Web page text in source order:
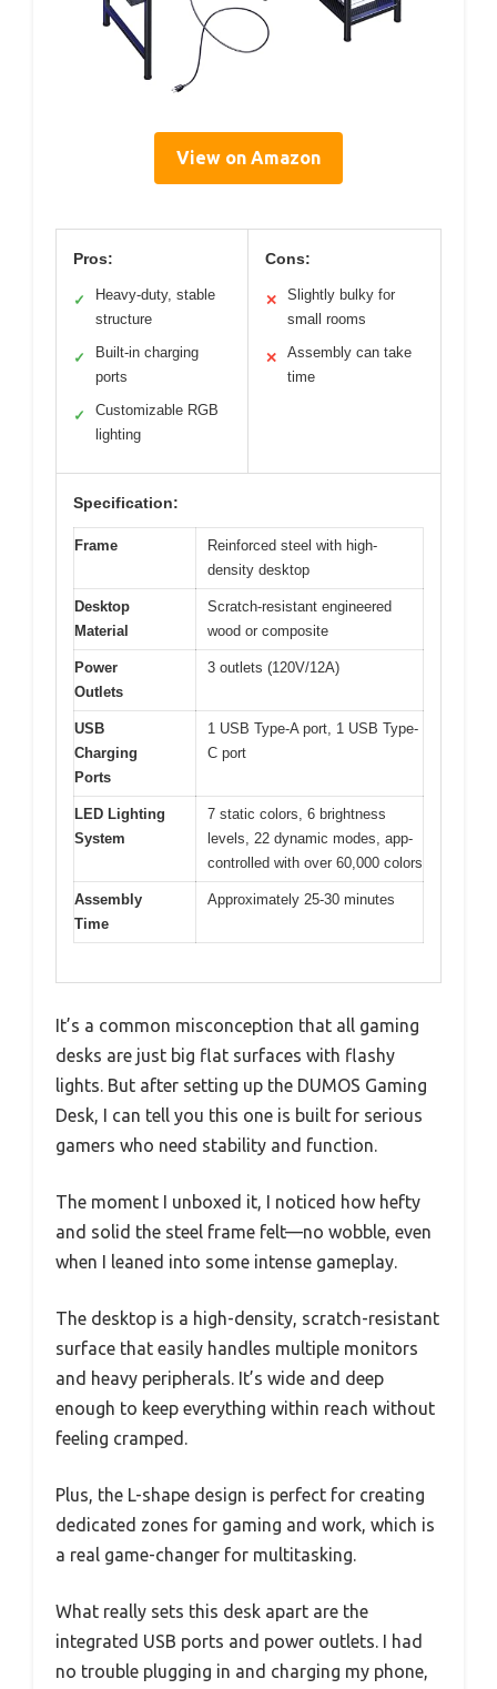
View on Amazon
Pros:
✓
Heavy-duty, stable
structure
✓
Built-in charging
ports
✓
Customizable RGB
lighting
Cons:
✕
Slightly bulky for
small rooms
✕
Assembly can take
time
Specification:
Frame
Reinforced steel with high-
density desktop
Desktop
Material
Scratch-resistant engineered
wood or composite
Power
Outlets
3 outlets (120V/12A)
USB
Charging
Ports
1 USB Type-A port, 1 USB Type-
C port
LED Lighting
System
7 static colors, 6 brightness
levels, 22 dynamic modes, app-
controlled with over 60,000 colors
Assembly
Time
Approximately 25-30 minutes
It’s a common misconception that all gaming
desks are just big flat surfaces with flashy
lights. But after setting up the DUMOS Gaming
Desk, I can tell you this one is built for serious
gamers who need stability and function.
The moment I unboxed it, I noticed how hefty
and solid the steel frame felt—no wobble, even
when I leaned into some intense gameplay.
The desktop is a high-density, scratch-resistant
surface that easily handles multiple monitors
and heavy peripherals. It’s wide and deep
enough to keep everything within reach without
feeling cramped.
Plus, the L-shape design is perfect for creating
dedicated zones for gaming and work, which is
a real game-changer for multitasking.
What really sets this desk apart are the
integrated USB ports and power outlets. I had
no trouble plugging in and charging my phone,